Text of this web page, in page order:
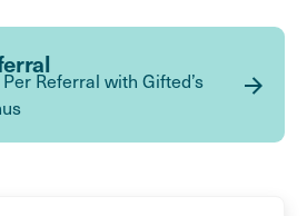
Referral with Gifted’s